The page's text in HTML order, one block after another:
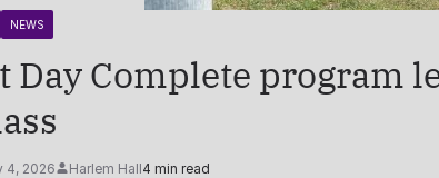
NEWS
Day Complete program
4, 2026 Harlem Hall4 min read